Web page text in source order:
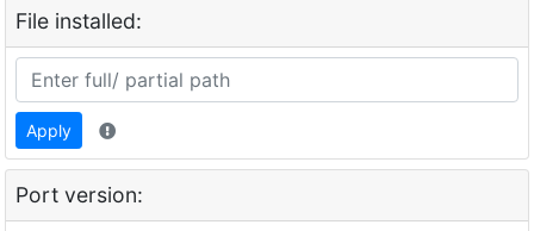
File installed:
Apply
Port version: